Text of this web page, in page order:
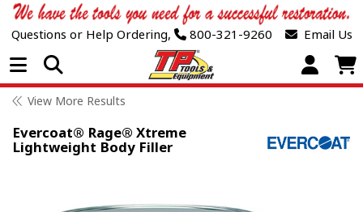
Questions or Help Ordering, 800-321-9260 Email Us
Open Menu
View More Results
Evercoat® Rage® Xtreme
Lightweight Body Filler